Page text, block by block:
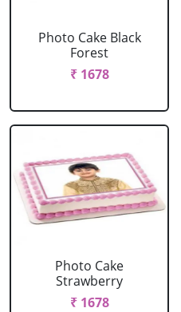
Photo Cake Black
Forest
₹ 1678
Photo Cake
Strawberry
₹ 1678